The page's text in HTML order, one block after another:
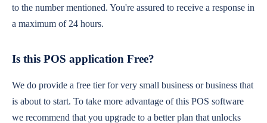
to the number mentioned. You're assured to receive a response in
a maximum of 24 hours.
Is this POS application Free?
We do provide a free tier for very small business or business that
is about to start. To take more advantage of this POS software
we recommend that you upgrade to a better plan that unlocks